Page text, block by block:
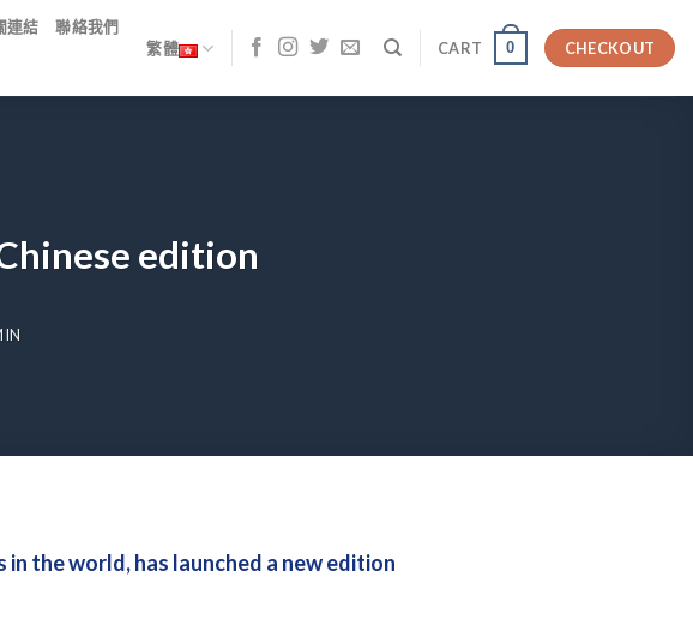
連結 聯絡我們
繁體 CART 0 CHECKOUT
edition
the world, has launched a new edition